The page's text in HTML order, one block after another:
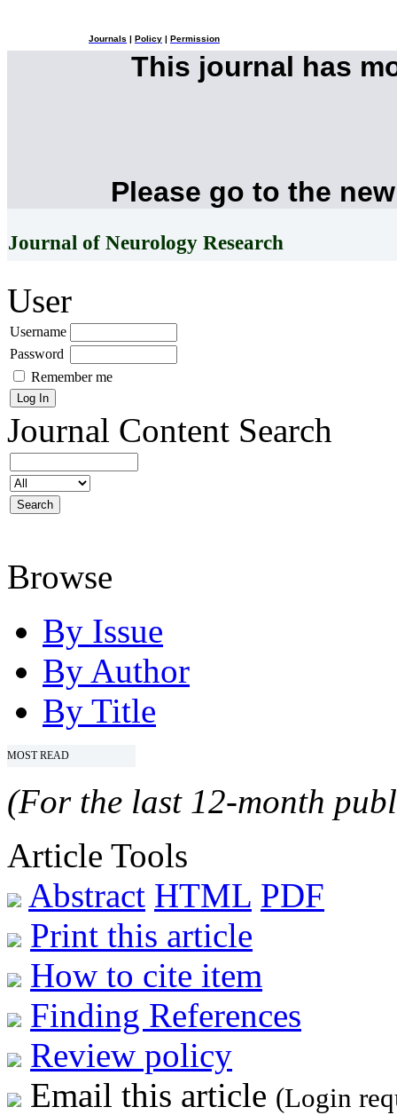
Journals Policy Permission
This journal has
Please go to the
Journal of Neurology Research
User
Username
Password
Remember me
Journal Content Search
Browse
By Issue
By Author
By Title
MOST READ
(For the last 12-month
Article Tools
Abstract HTML PDF
Print this article
How to cite item
Finding References
Review policy
Email this article (Login